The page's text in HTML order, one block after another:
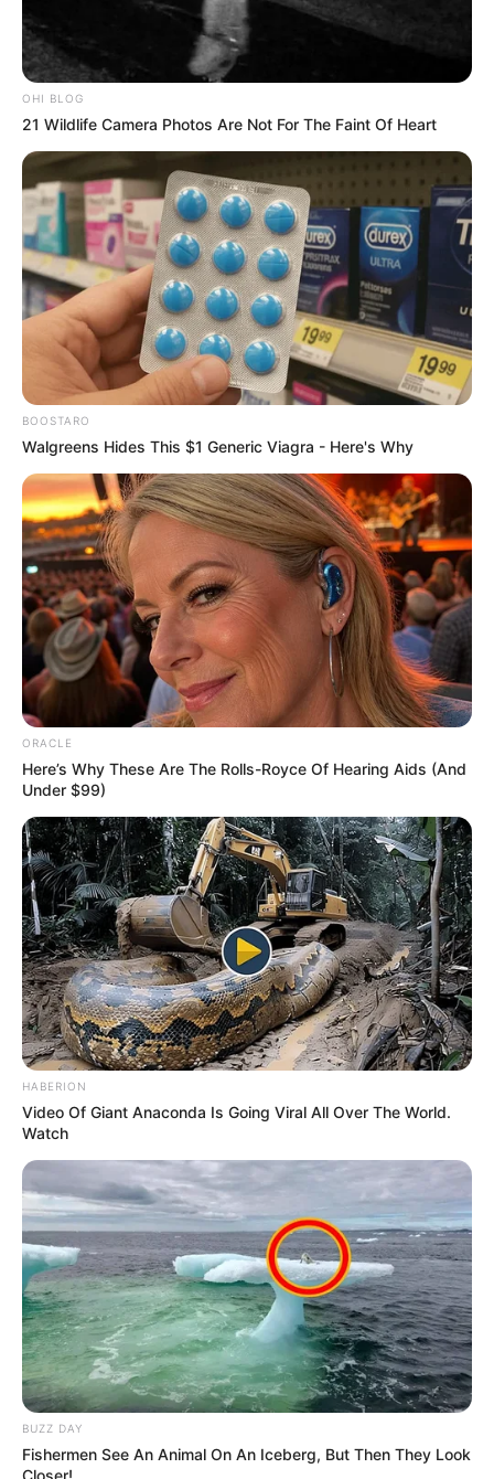
Lifestyle
Why Do People Feel Lost in
Life? Understanding Modern
Stress and Pressure
Modern life stress and pressure have become
common experiences for millions of…
admin August 4, 2026
Tech
AI Avatar Creation 2026:
Build Your Digital Identity
with Artificial Intelligence
AI avatar creation 2026 is becoming a powerful
trend in digital content…
admin
Tech
AI Character Creation 2026:
How to Create Your Own
Digital Characters
AI character creation 2026 is transforming the way
creators design digital characters…
admin August 1, 2026